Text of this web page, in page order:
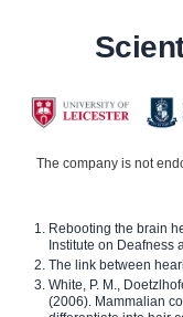
The company is not
Rebooting the brain
Institute on Deafness
The link between
White, P. M.,
(2006). Mammalian